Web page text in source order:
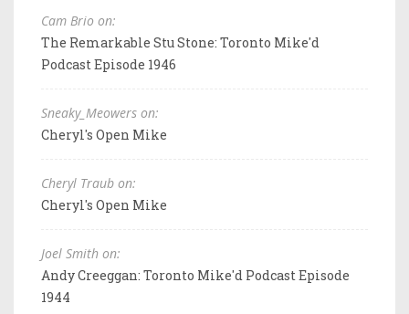
Cam Brio on:
The Remarkable Stu Stone: Toronto Mike'd
Podcast Episode 1946
Sneaky_Meowers on:
Cheryl's Open Mike
Cheryl Traub on:
Cheryl's Open Mike
Joel Smith on:
Andy Creeggan: Toronto Mike'd Podcast Episode
1944